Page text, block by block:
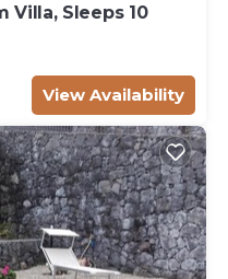
Villa, Sleeps 10
View Availability